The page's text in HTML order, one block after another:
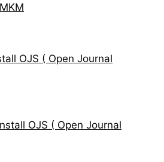
OJS ( Open Journal
OJS ( Open Journal